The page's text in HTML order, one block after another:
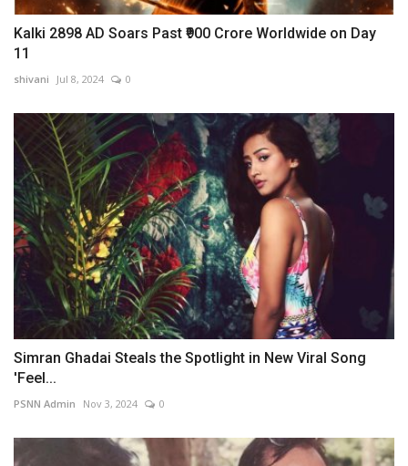
Kalki 2898 AD Soars Past ₹900 Crore Worldwide on Day
11
shivani Jul 8, 2024 0
Simran Ghadai Steals the Spotlight in New Viral Song
'Feel...
PSNN Admin Nov 3, 2024 0